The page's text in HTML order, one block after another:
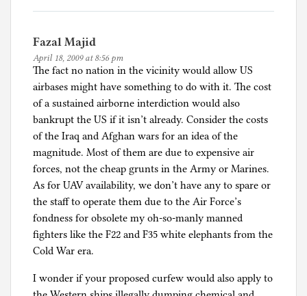
Fazal Majid
April 18, 2009 at 8:56 pm
The fact no nation in the vicinity would allow US
airbases might have something to do with it. The cost
of a sustained airborne interdiction would also
bankrupt the US if it isn’t already. Consider the costs
of the Iraq and Afghan wars for an idea of the
magnitude. Most of them are due to expensive air
forces, not the cheap grunts in the Army or Marines.
As for UAV availability, we don’t have any to spare or
the staff to operate them due to the Air Force’s
fondness for obsolete my oh-so-manly manned
fighters like the F22 and F35 white elephants from the
Cold War era.
I wonder if your proposed curfew would also apply to